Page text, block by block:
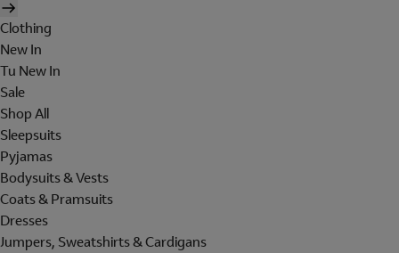
Clothing
New In
Tu New In
Sale
Shop All
Sleepsuits
Pyjamas
Bodysuits & Vests
Coats & Pramsuits
Dresses
Jumpers, Sweatshirts & Cardigans